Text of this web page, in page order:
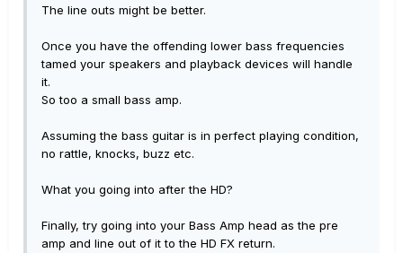
The line outs might be better.
Once you have the offending lower bass frequencies
tamed your speakers and playback devices will handle
it.
So too a small bass amp.
Assuming the bass guitar is in perfect playing condition,
no rattle, knocks, buzz etc.
What you going into after the HD?
Finally, try going into your Bass Amp head as the pre
amp and line out of it to the HD FX return.